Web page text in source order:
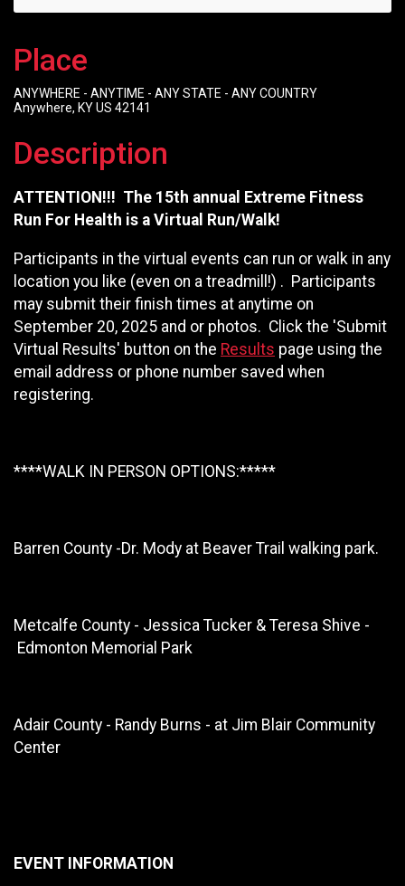
Place
ANYWHERE - ANYTIME - ANY STATE - ANY COUNTRY
Anywhere, KY US 42141
Description
ATTENTION!!! The 15th annual Extreme Fitness
Run For Health is a Virtual Run/Walk!
Participants in the virtual events can run or walk in any
location you like (even on a treadmill!) . Participants
may submit their finish times at anytime on
September 20, 2025 and or photos. Click the 'Submit
Virtual Results' button on the Results page using the
email address or phone number saved when
registering.
****WALK IN PERSON OPTIONS:*****
Barren County -Dr. Mody at Beaver Trail walking park.
Metcalfe County - Jessica Tucker & Teresa Shive -
Edmonton Memorial Park
Adair County - Randy Burns - at Jim Blair Community
Center
EVENT INFORMATION